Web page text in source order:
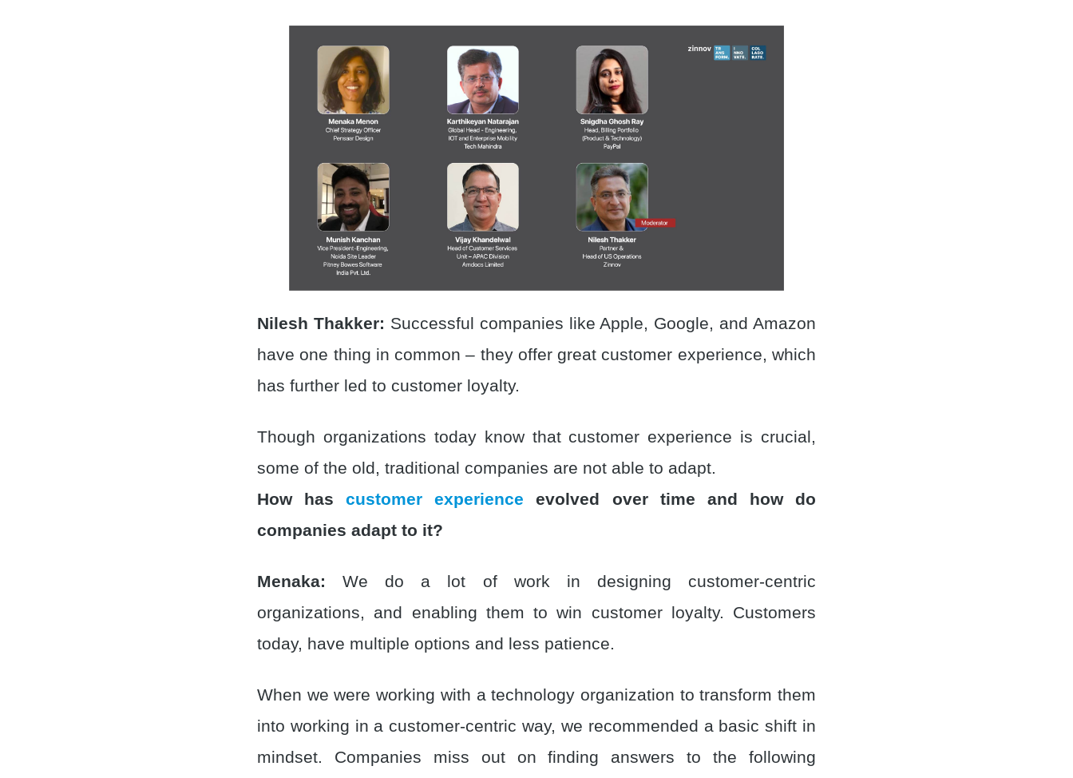
Nilesh Thakker: Successful companies like Apple, Google, and Amazon
have one thing in common – they offer great customer experience, which
has further led to customer loyalty.
Though organizations today know that customer experience is crucial,
some of the old, traditional companies are not able to adapt.
How hascustomer experience evolved over time and how do
companies adapt to it?
Menaka: We do a lot of work in designing customer-centric
organizations, and enabling them to win customer loyalty. Customers
today, have multiple options and less patience.
When we were working with a technology organization to transform them
into working in a customer-centric way, we recommended a basic shift in
mindset. Companies miss out on finding answers to the following